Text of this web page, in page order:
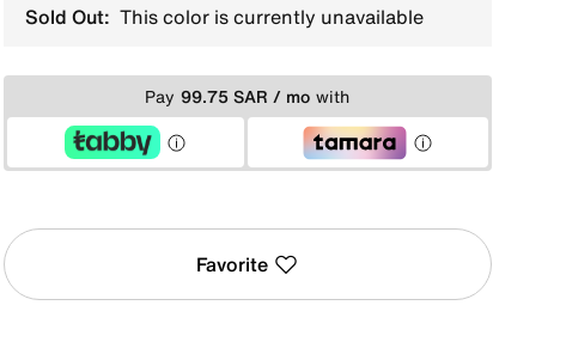
Sold Out: This color is currently unavailable
Pay 99.75 SAR / mo with
Favorite